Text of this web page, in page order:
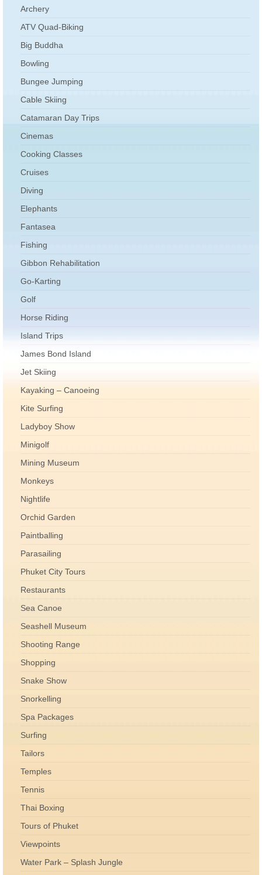
Archery
ATV Quad-Biking
Big Buddha
Bowling
Bungee Jumping
Cable Skiing
Catamaran Day Trips
Cinemas
Cooking Classes
Cruises
Diving
Elephants
Fantasea
Fishing
Gibbon Rehabilitation
Go-Karting
Golf
Horse Riding
Island Trips
James Bond Island
Jet Skiing
Kayaking – Canoeing
Kite Surfing
Ladyboy Show
Minigolf
Mining Museum
Monkeys
Nightlife
Orchid Garden
Paintballing
Parasailing
Phuket City Tours
Restaurants
Sea Canoe
Seashell Museum
Shooting Range
Shopping
Snake Show
Snorkelling
Spa Packages
Surfing
Tailors
Temples
Tennis
Thai Boxing
Tours of Phuket
Viewpoints
Water Park – Splash Jungle